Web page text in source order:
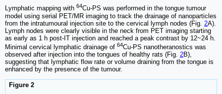
Lymphatic mapping with 64Cu-PS was performed in the tongue tumour
model using serial PET/MR imaging to track the drainage of nanoparticles
from the intratumoural injection site to the cervical lymph nodes (Fig. 2A).
Lymph nodes were clearly visible in the neck from PET imaging starting
as early as 1 h post-IT injection and reached a peak contrast by 12~24 h.
Minimal cervical lymphatic drainage of 64Cu-PS nanotheranostics was
observed after injection into the tongues of healthy rats (Fig. 2B),
suggesting that lymphatic flow rate or volume draining from the tongue is
enhanced by the presence of the tumour.
Figure 2